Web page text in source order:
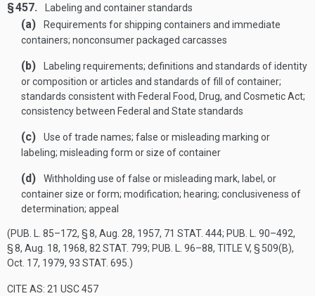
§ 457. Labeling and container standards
(a)
Requirements for shipping containers and immediate
containers; nonconsumer packaged carcasses
(b)
Labeling requirements; definitions and standards of identity
or composition or articles and standards of fill of container;
standards consistent with Federal Food, Drug, and Cosmetic Act;
consistency between Federal and State standards
(c)
Use of trade names; false or misleading marking or
labeling; misleading form or size of container
(d)
Withholding use of false or misleading mark, label, or
container size or form; modification; hearing; conclusiveness of
determination; appeal
(PUB. L. 85–172, § 8, Aug. 28, 1957, 71 STAT. 444; PUB. L. 90–492,
§ 8, Aug. 18, 1968, 82 STAT. 799; PUB. L. 96–88, TITLE V, § 509(B),
Oct. 17, 1979, 93 STAT. 695 .)
CITE AS: 21 USC 457